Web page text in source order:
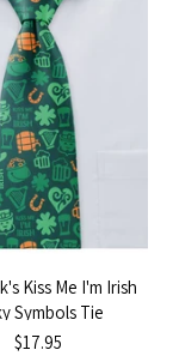
Kiss Me I'm Irish
Symbols Tie
$17.95